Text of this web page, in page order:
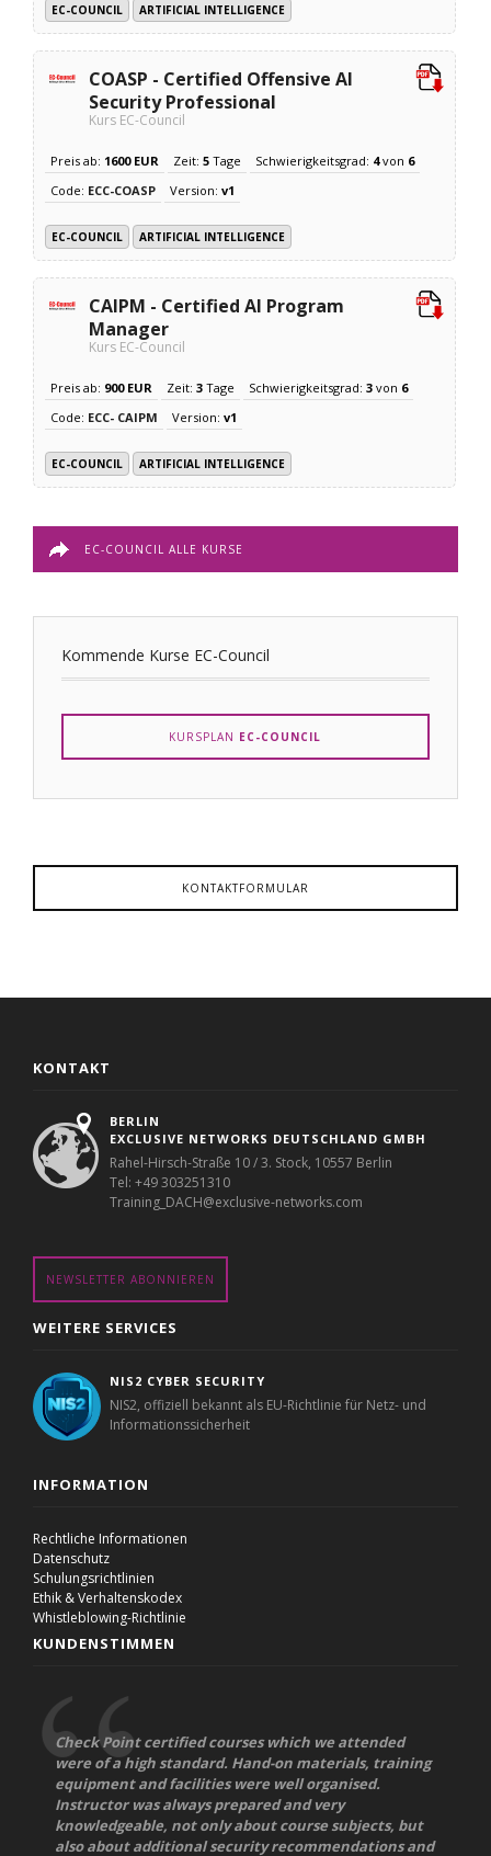
EC-COUNCIL ARTIFICIAL INTELLIGENCE
COASP - Certified Offensive AI
Security Professional
Kurs EC-Council
Preis ab: 1600 EUR Zeit:5 Tage Schwierigkeitsgrad: 4von 6
Code: ECC-COASP Version:v1
EC-COUNCIL ARTIFICIAL INTELLIGENCE
CAIPM - Certified AI Program
Manager
Kurs EC-Council
Preis ab: 900 EUR Zeit:3 Tage Schwierigkeitsgrad:3 von 6
Code: ECC- CAIPM Version:v1
EC-COUNCIL ARTIFICIAL INTELLIGENCE
EC-COUNCIL ALLE KURSE
Kommende Kurse EC-Council
KURSPLAN EC-COUNCIL
KONTAKTFORMULAR
KONTAKT
BERLIN
EXCLUSIVE NETWORKS DEUTSCHLAND GMBH
Rahel-Hirsch-Straße 10 / 3. Stock, 10557 Berlin
Tel: +49 303251310
Training_DACH@exclusive-networks.com
NEWSLETTER ABONNIEREN
WEITERE SERVICES
NIS2 CYBER SECURITY
NIS2, offiziell bekannt als EU-Richtlinie für Netz- und
Informationssicherheit
INFORMATION
Rechtliche Informationen
Datenschutz
Schulungsrichtlinien
Ethik & Verhaltenskodex
Whistleblowing-Richtlinie
KUNDENSTIMMEN
Check Point certified courses which we attended
were of a high standard. Hand-on materials, training
equipment and facilities were well organised.
Instructor was always prepared and very
knowledgeable, not only about course subjects, but
also about additional security recommendations and